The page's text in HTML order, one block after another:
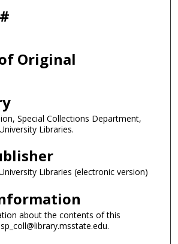
Original
Special Collections Department,
Libraries.
Libraries (electronic version)
about the contents of this